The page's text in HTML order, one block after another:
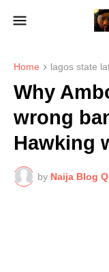
Home lagos state
Why
wrong
Hawking
by Naija Blog